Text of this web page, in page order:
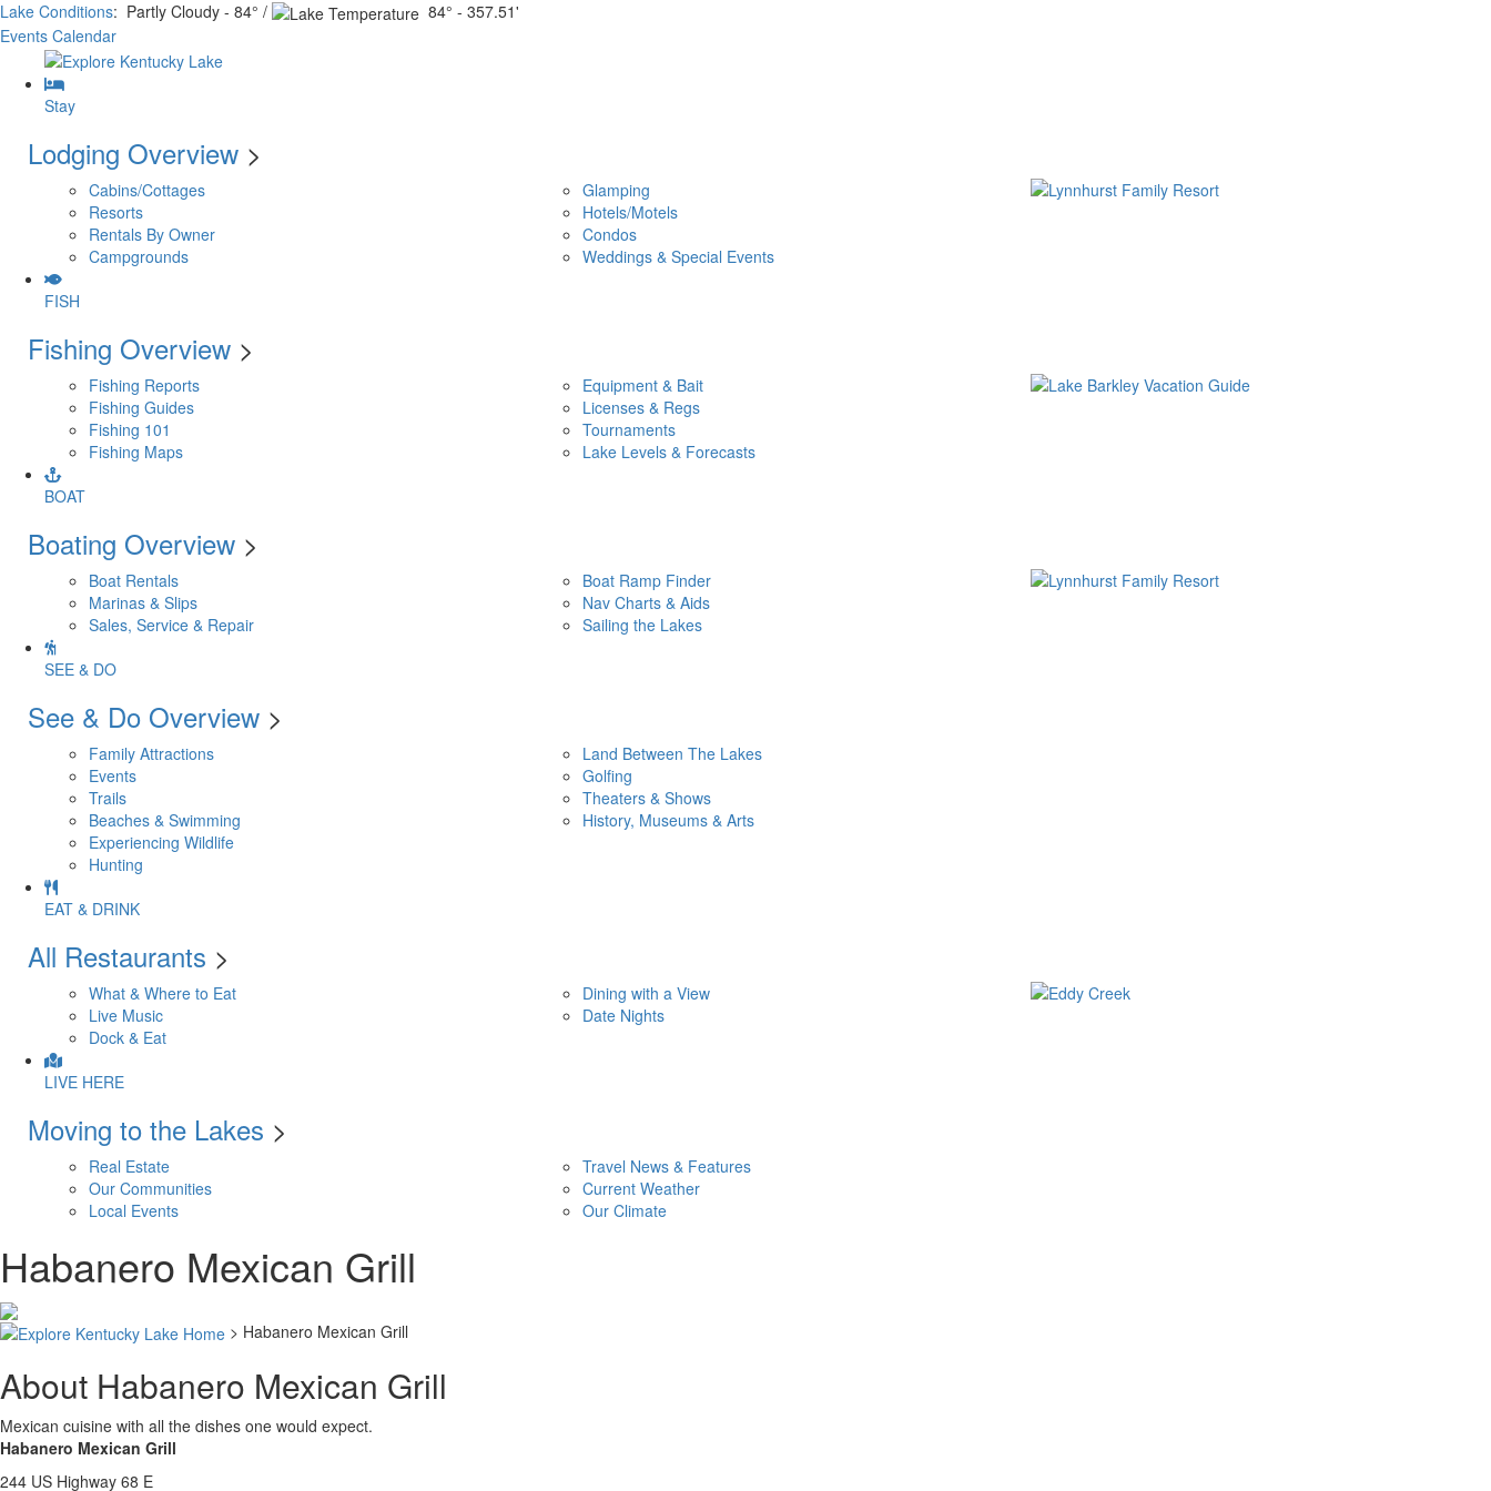
Lake Conditions: Partly Cloudy - 84° /
84° - 357.51'
Events Calendar
Stay
Lodging Overview >
Cabins/Cottages
Resorts
Rentals By Owner
Campgrounds
Glamping
Hotels/Motels
Condos
Weddings & Special Events
FISH
Fishing Overview >
Fishing Reports
Fishing Guides
Fishing 101
Fishing Maps
Equipment & Bait
Licenses & Regs
Tournaments
Lake Levels & Forecasts
BOAT
Boating Overview >
Boat Rentals
Marinas & Slips
Sales, Service & Repair
Boat Ramp Finder
Nav Charts & Aids
Sailing the Lakes
SEE & DO
See & Do Overview >
Family Attractions
Events
Trails
Beaches & Swimming
Experiencing Wildlife
Hunting
Land Between The Lakes
Golfing
Theaters & Shows
History, Museums & Arts
EAT & DRINK
All Restaurants >
What & Where to Eat
Live Music
Dock & Eat
Dining with a View
Date Nights
LIVE HERE
Moving to the Lakes >
Real Estate
Our Communities
Local Events
Travel News & Features
Current Weather
Our Climate
Habanero Mexican Grill
> Habanero Mexican Grill
About Habanero Mexican Grill
Mexican cuisine with all the dishes one would expect.
Habanero Mexican Grill
244 US Highway 68 E